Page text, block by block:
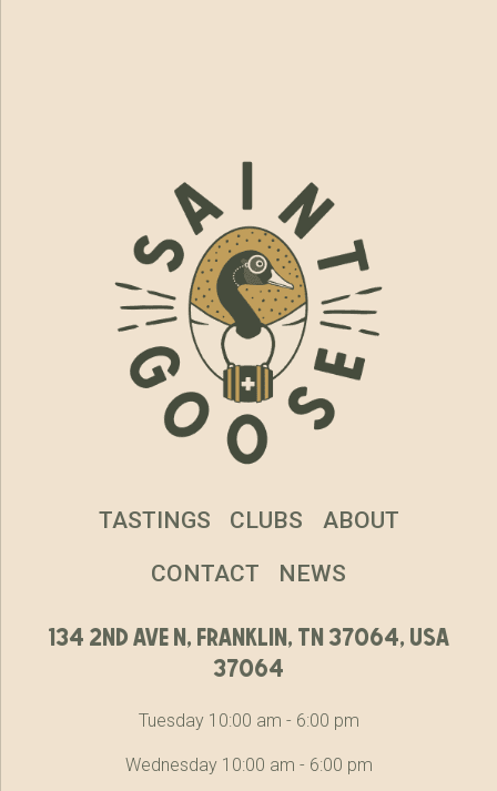
134 2nd ave n, franklin, tn 37064, usa
37064
Tuesday 10:00 am - 6:00 pm
Wednesday 10:00 am - 6:00 pm
TASTINGS CLUBS ABOUT
CONTACT NEWS